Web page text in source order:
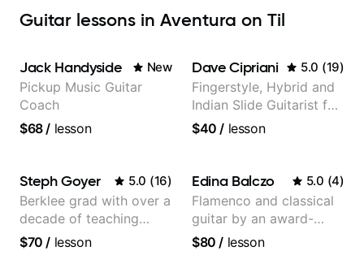
Guitar lessons in Aventura on Til
Jack Handyside New
Pickup Music Guitar
Coach
$68/ lesson
Dave Cipriani 5.0 (19)
Fingerstyle, Hybrid and
Indian Slide Guitarist for
30+ years with MFA in
$40 / lesson
Steph Goyer 5.0 (16)
Berklee grad with over a
decade of teaching
experience
$70 / lesson
Edina Balczo 5.0 (4)
Flamenco and classical
guitar by an award-
winning guitarist
$80 / lesson